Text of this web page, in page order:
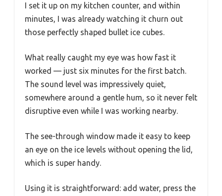
I set it up on my kitchen counter, and within
minutes, I was already watching it churn out
those perfectly shaped bullet ice cubes.
What really caught my eye was how fast it
worked — just six minutes for the first batch.
The sound level was impressively quiet,
somewhere around a gentle hum, so it never felt
disruptive even while I was working nearby.
The see-through window made it easy to keep
an eye on the ice levels without opening the lid,
which is super handy.
Using it is straightforward: add water, press the